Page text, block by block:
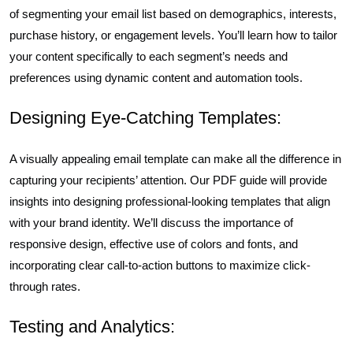
of segmenting your email list based on demographics, interests,
purchase history, or engagement levels. You’ll learn how to tailor
your content specifically to each segment’s needs and
preferences using dynamic content and automation tools.
Designing Eye-Catching Templates:
A visually appealing email template can make all the difference in
capturing your recipients’ attention. Our PDF guide will provide
insights into designing professional-looking templates that align
with your brand identity. We’ll discuss the importance of
responsive design, effective use of colors and fonts, and
incorporating clear call-to-action buttons to maximize click-
through rates.
Testing and Analytics: